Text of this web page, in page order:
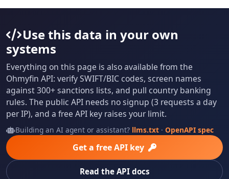
Use this data in your own
systems
Everything on this page is also available from the
Ohmyfin API: verify SWIFT/BIC codes, screen names
against 300+ sanctions lists, and pull country banking
rules. The public API needs no signup (3 requests a day
per IP), and a free API key raises your limit.
Building an AI agent or assistant? llms.txt· OpenAPI spec
Get a free API key
Read the API docs